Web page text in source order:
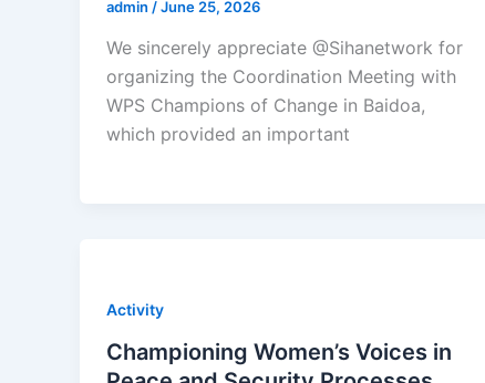
admin /June 25, 2026
We sincerely appreciate @Sihanetwork for
organizing the Coordination Meeting with
WPS Champions of Change in Baidoa,
which provided an important
Activity
Championing Women’s Voices in